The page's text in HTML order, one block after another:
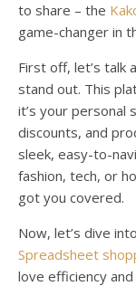
to share – the
game-changer in
First off, let’s talk
stand out. This
it’s your personal
discounts, and
sleek, easy-to-
fashion, tech, or
got you covered.
Now, let’s dive
Spreadsheet
love efficiency